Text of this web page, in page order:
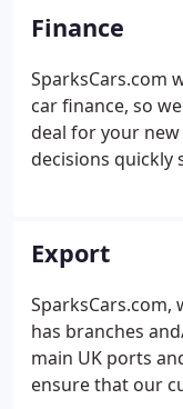
covered by 24hr
Finance
SparksCars.com
car finance, so
deal for your
decisions quickly
Export
SparksCars.com,
has branches
main UK ports
ensure that our